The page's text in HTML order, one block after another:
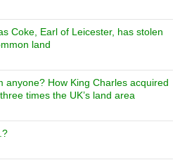
Coke, Earl of Leicester, has stolen
land
anyone? How King Charles acquired
times the UK’s land area